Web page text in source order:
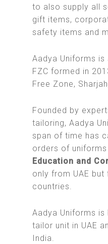
to also supply all
gift items,
safety items and
Aadya Uniforms
FZC formed in
Free Zone,
Founded by
tailoring, Aadya
span of time has
orders of
Education and
only from UAE but
countries.
Aadya Uniforms
tailor unit in UAE
India.